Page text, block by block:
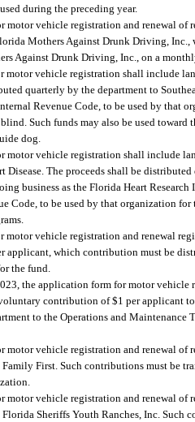
during the preceding year.
motor vehicle registration and renewal of
Mothers Against Drunk Driving, Inc.,
Against Drunk Driving, Inc., on a
motor vehicle registration shall include
quarterly by the department to
Revenue Code, to be used by that
Such funds may also be used toward
dog.
motor vehicle registration shall include
Disease. The proceeds shall be
business as the Florida Heart
Code, to be used by that organization for
motor vehicle registration and renewal
which contribution must be
the fund.
the application form for motor vehicle
contribution of $1 per applicant
to the Operations and Maintenance
motor vehicle registration and renewal of
First. Such contributions must be
motor vehicle registration and renewal of
Sheriffs Youth Ranches, Inc. Such